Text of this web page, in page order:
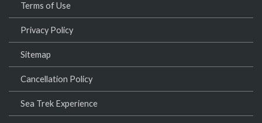
Terms of Use
Privacy Policy
Sitemap
Cancellation Policy
Sea Trek Experience